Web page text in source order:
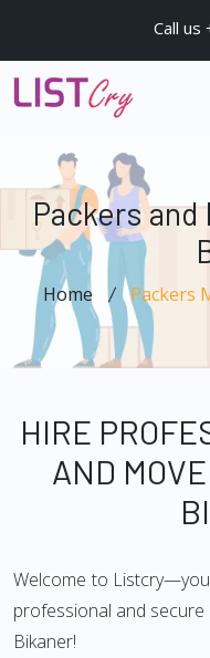
Call
Packers and
Home Packers
HIRE
AND
Welcome to
professional and
Bikaner!